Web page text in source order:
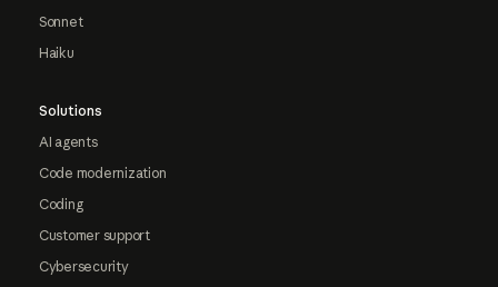
Sonnet
Haiku
Solutions
AI agents
Code modernization
Coding
Customer support
Cybersecurity